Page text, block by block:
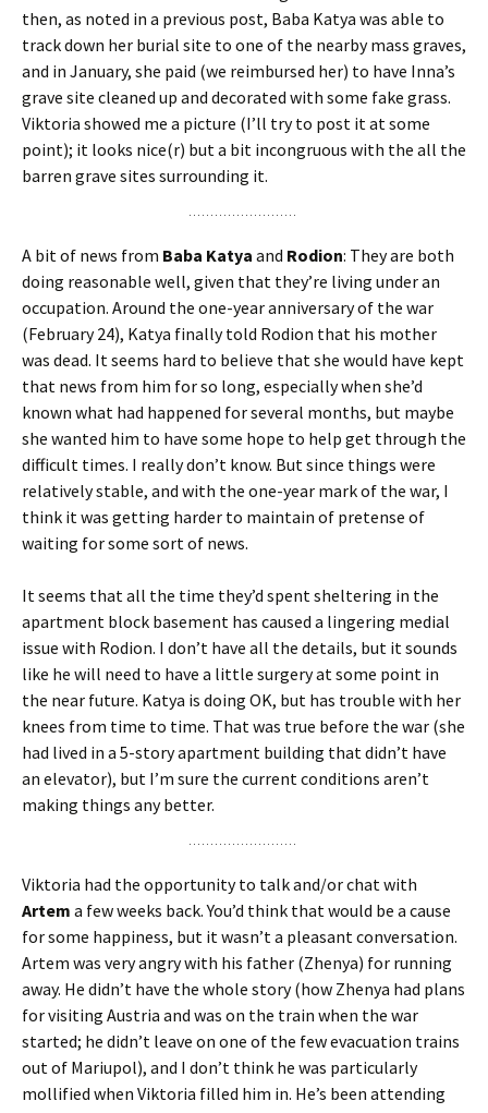
then, as noted in a previous post, Baba Katya was able to
track down her burial site to one of the nearby mass graves,
and in January, she paid (we reimbursed her) to have Inna’s
grave site cleaned up and decorated with some fake grass.
Viktoria showed me a picture (I’ll try to post it at some
point); it looks nice(r) but a bit incongruous with the all the
barren grave sites surrounding it.
A bit of news from Baba Katya and Rodion: They are both
doing reasonable well, given that they’re living under an
occupation. Around the one-year anniversary of the war
(February 24), Katya finally told Rodion that his mother
was dead. It seems hard to believe that she would have kept
that news from him for so long, especially when she’d
known what had happened for several months, but maybe
she wanted him to have some hope to help get through the
difficult times. I really don’t know. But since things were
relatively stable, and with the one-year mark of the war, I
think it was getting harder to maintain of pretense of
waiting for some sort of news.
It seems that all the time they’d spent sheltering in the
apartment block basement has caused a lingering medial
issue with Rodion. I don’t have all the details, but it sounds
like he will need to have a little surgery at some point in
the near future. Katya is doing OK, but has trouble with her
knees from time to time. That was true before the war (she
had lived in a 5-story apartment building that didn’t have
an elevator), but I’m sure the current conditions aren’t
making things any better.
Viktoria had the opportunity to talk and/or chat with
Artem a few weeks back. You’d think that would be a cause
for some happiness, but it wasn’t a pleasant conversation.
Artem was very angry with his father (Zhenya) for running
away. He didn’t have the whole story (how Zhenya had plans
for visiting Austria and was on the train when the war
started; he didn’t leave on one of the few evacuation trains
out of Mariupol), and I don’t think he was particularly
mollified when Viktoria filled him in. He’s been attending